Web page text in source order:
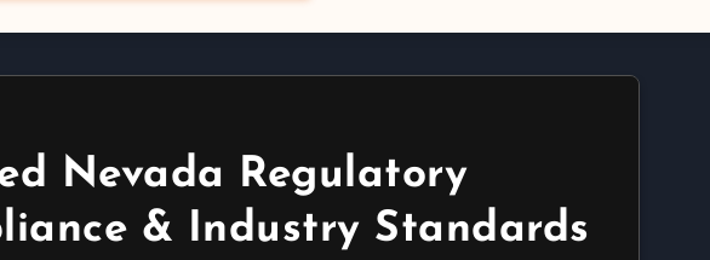
Nevada Regulatory
& Industry Standards